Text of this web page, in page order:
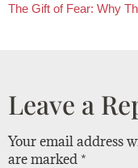
Leave a
Your email address
are marked *